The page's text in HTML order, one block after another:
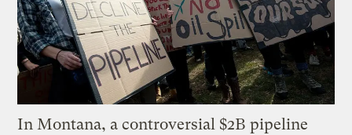
In Montana, a controversial $2B pipeline